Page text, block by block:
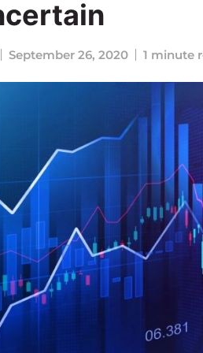
September 26, 2020 1 minute